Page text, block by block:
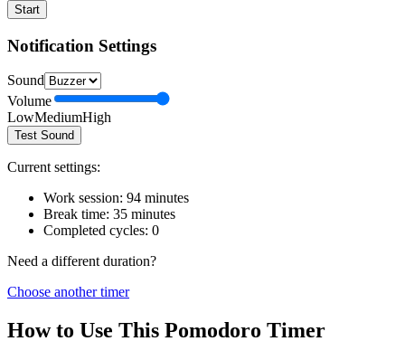
Start
Notification Settings
Sound
Volume
LowMediumHigh
Test Sound
Current settings:
Work session: 94 minutes
Break time: 35 minutes
Completed cycles: 0
Need a different duration?
Choose another timer
How to Use This Pomodoro Timer